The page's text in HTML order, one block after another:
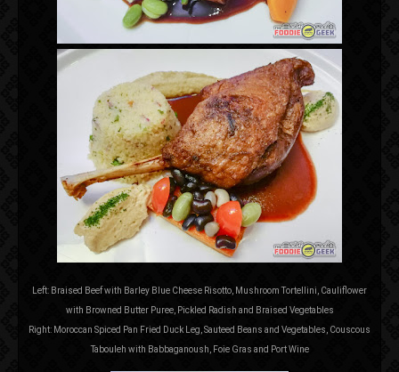
Left: Braised Beef with Barley Blue Cheese Risotto, Mushroom Tortellini, Cauliflower
with Browned Butter Puree, Pickled Radish and Braised Vegetables
Right: Moroccan Spiced Pan Fried Duck Leg, Sauteed Beans and Vegetables, Couscous
Tabouleh with Babbaganoush, Foie Gras and Port Wine